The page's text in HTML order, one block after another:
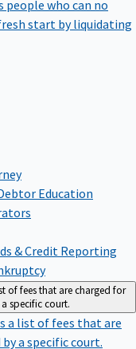
start by liquidating
Education
& Credit Reporting
of fees that are charged for
specific court.
a list of fees that are
a specific court.